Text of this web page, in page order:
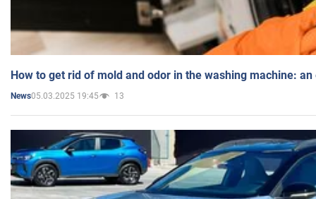
How to get rid of mold and odor in the washing machine:
News05.03.2025 19:45 13